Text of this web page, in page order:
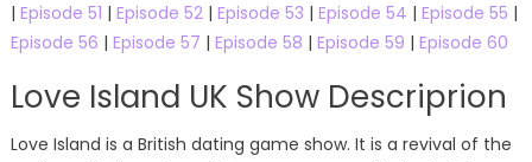
| Episode 51 | Episode 52| Episode 53 | Episode 54 | Episode 55 |
Episode 56 | Episode 57 | Episode 58 | Episode 59 | Episode 60
Love Island UK Show Descriprion
Love Island is a British dating game show. It is a revival of the